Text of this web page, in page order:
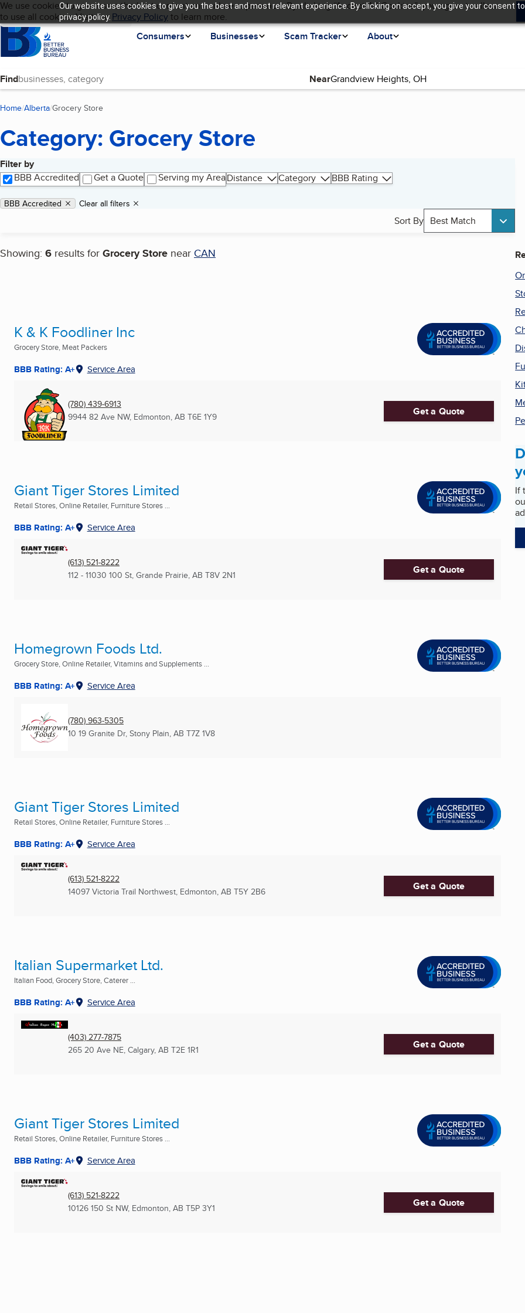
Our website uses cookies to give you the best and most relevant experience. By clicking on accept, you give your consent
privacy policy.
Skip to main content
Cookies on BBB.org
We use cookies to give users the best content and online experience. By clicking “Accept All Cookies”, you agree to allow us
to use all cookies. Visit ourPrivacy Policyto learn more.
Homepage
Consumers
Businesses Scam Tracker About
Language My BBB
Find Near
Home Alberta Grocery Store
Category: Grocery Store
Filter by
BBB Accredited
Get a Quote Serving my AreaDistance Category BBB Rating
Applied filters
Remove filter:
BBB Accredited Clear all filters
Sort By Best Match
Showing: 6 results for Grocery Store near CAN
Search results
K & K Foodliner Inc
Grocery Store, Meat Packers
BBB Rating: A+ Service Area
(780) 439-6913
9944 82 Ave NW, Edmonton, AB T6E 1Y9 Get a Quote
Giant Tiger Stores Limited
Retail Stores, Online Retailer, Furniture Stores ...
BBB Rating: A+ Service Area
(613) 521-8222
112 - 11030 100 St, Grande Prairie, AB T8V 2N1 Get a Quote
Homegrown Foods Ltd.
Grocery Store, Online Retailer, Vitamins and Supplements ...
BBB Rating: A+ Service Area
(780) 963-5305
10 19 Granite Dr, Stony Plain, AB T7Z 1V8
Giant Tiger Stores Limited
Retail Stores, Online Retailer, Furniture Stores ...
BBB Rating: A+ Service Area
(613) 521-8222
14097 Victoria Trail Northwest, Edmonton, AB T5Y 2B6 Get a Quote
Italian Supermarket Ltd.
Italian Food, Grocery Store, Caterer ...
BBB Rating: A+ Service Area
(403) 277-7875
265 20 Ave NE, Calgary, AB T2E 1R1 Get a Quote
Giant Tiger Stores Limited
Retail Stores, Online Retailer, Furniture Stores ...
BBB Rating: A+ Service Area
(613) 521-8222
10126 150 St NW, Edmonton, AB T5P 3Y1 Get a Quote
If